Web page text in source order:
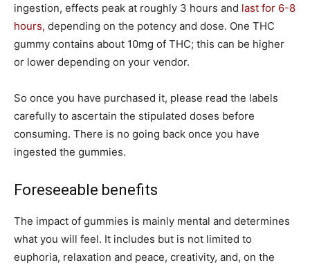
ingestion, effects peak at roughly 3 hours and last for 6-8
hours, depending on the potency and dose. One THC
gummy contains about 10mg of THC; this can be higher
or lower depending on your vendor.
So once you have purchased it, please read the labels
carefully to ascertain the stipulated doses before
consuming. There is no going back once you have
ingested the gummies.
Foreseeable benefits
The impact of gummies is mainly mental and determines
what you will feel. It includes but is not limited to
euphoria, relaxation and peace, creativity, and, on the